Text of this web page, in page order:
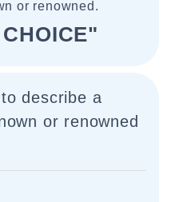
or renowned.
describe a
or renowned